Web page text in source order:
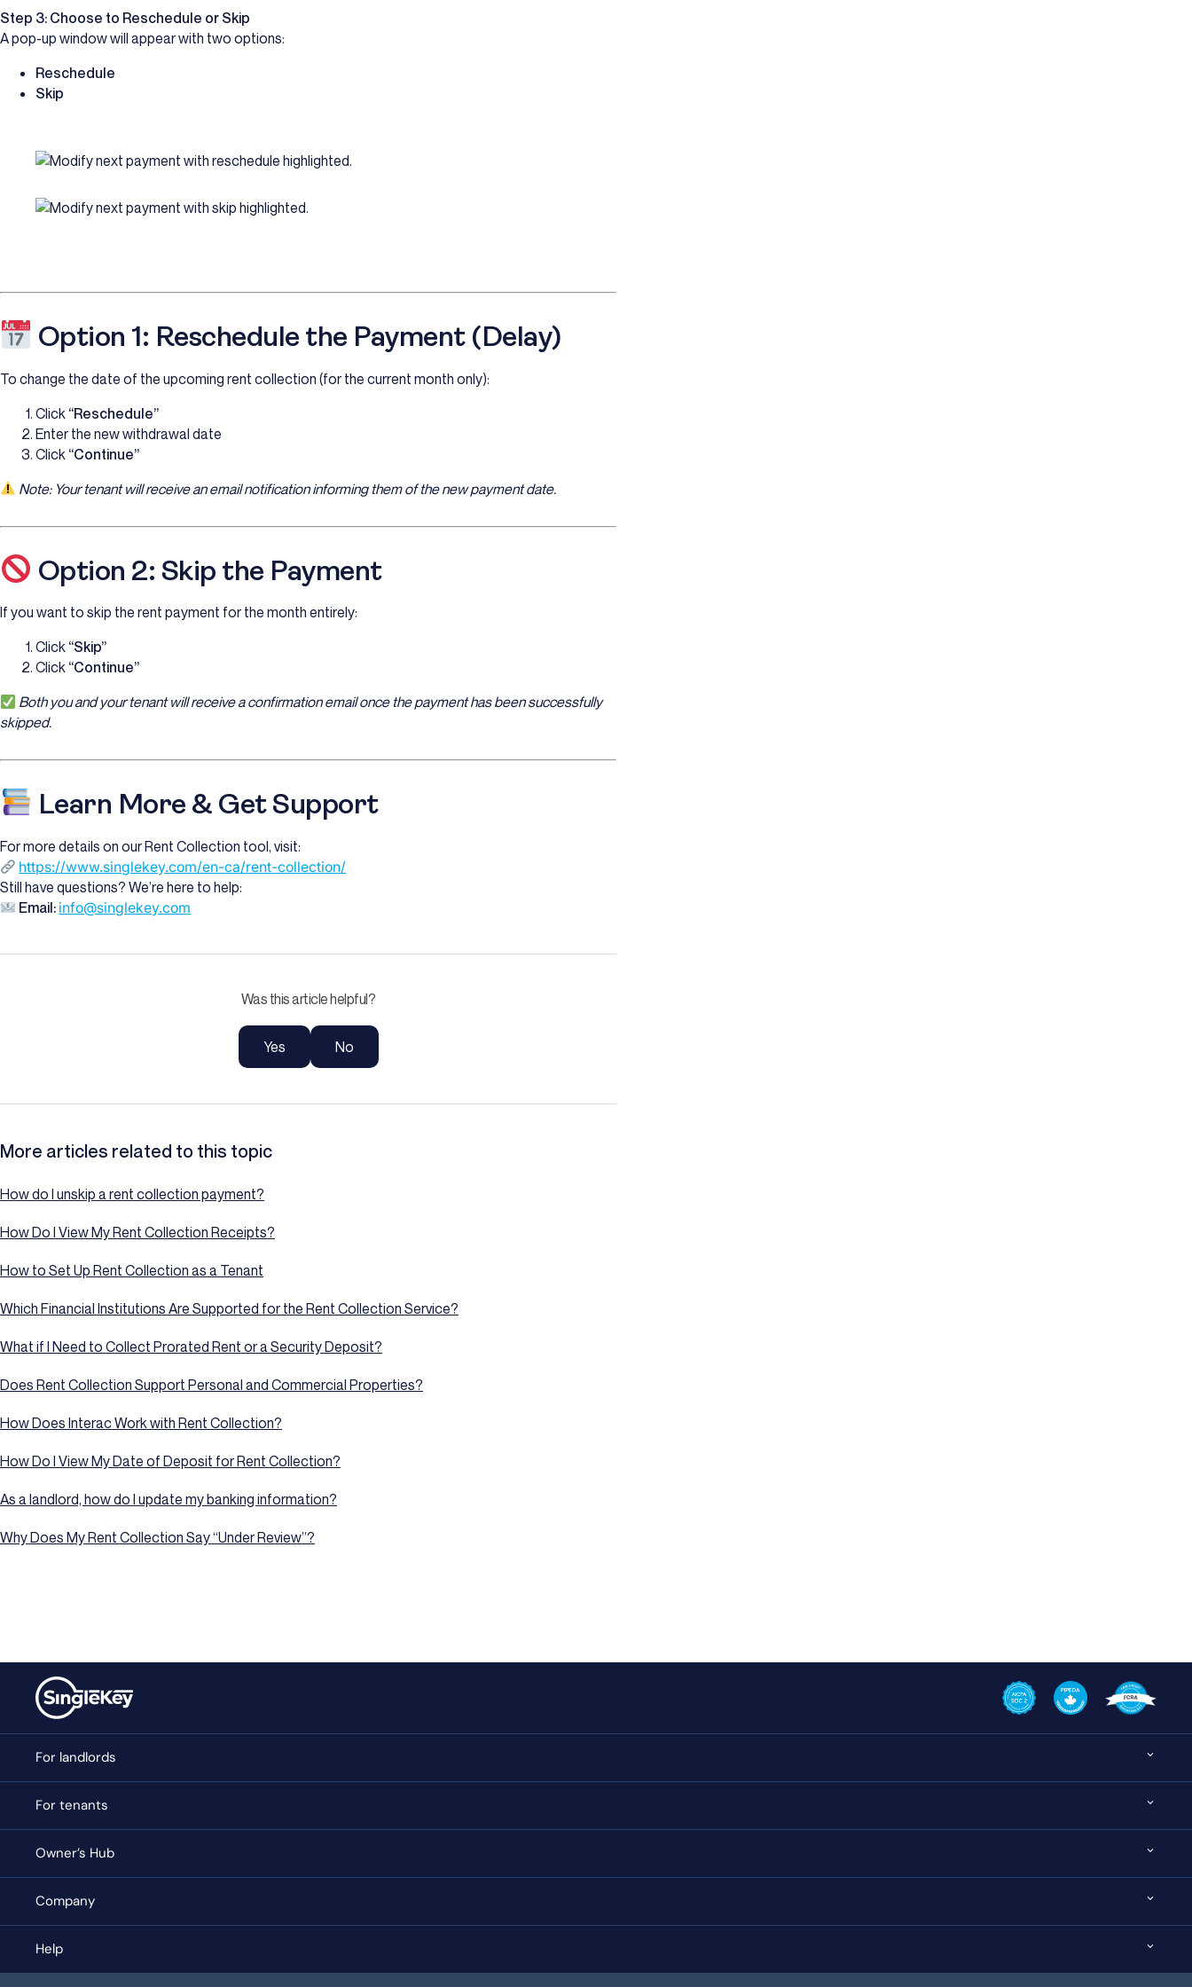
Step 3: Choose to Reschedule or Skip
A pop-up window will appear with two options:
Reschedule
Skip
Option 1: Reschedule the Payment (Delay)
To change the date of the upcoming rent collection (for the current month only):
Click “Reschedule”
Enter the new withdrawal date
Click “Continue”
Note: Your tenant will receive an email notification informing them of the new payment date.
Option 2: Skip the Payment
If you want to skip the rent payment for the month entirely:
Click “Skip”
Click “Continue”
Both you and your tenant will receive a confirmation email once the payment has been successfully
skipped.
Learn More & Get Support
For more details on our Rent Collection tool, visit:
https://www.singlekey.com/en-ca/rent-collection/
Still have questions? We’re here to help:
Email: info@singlekey.com
Was this article helpful?
Yes No
More articles related to this topic
How do I unskip a rent collection payment?
How Do I View My Rent Collection Receipts?
How to Set Up Rent Collection as a Tenant
Which Financial Institutions Are Supported for the Rent Collection Service?
What if I Need to Collect Prorated Rent or a Security Deposit?
Does Rent Collection Support Personal and Commercial Properties?
How Does Interac Work with Rent Collection?
How Do I View My Date of Deposit for Rent Collection?
As a landlord, how do I update my banking information?
Why Does My Rent Collection Say “Under Review”?
For landlords
For tenants
Owner’s Hub
Company
Help